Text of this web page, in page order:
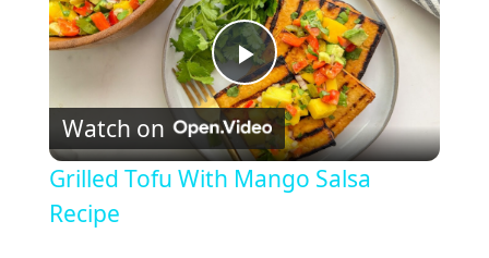
P
l
Watch on
Grilled Tofu With Mango Salsa
Recipe